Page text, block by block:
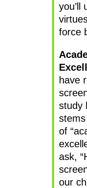
you’ll
force
have
study
of
ask,
our